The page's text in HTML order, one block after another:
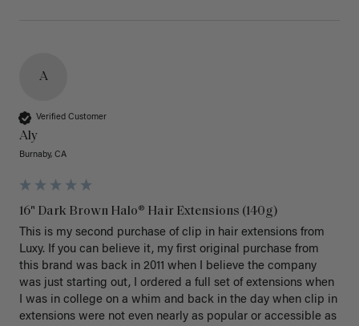
A
Verified Customer
Aly
Burnaby, CA
16" Dark Brown Halo® Hair Extensions (140g)
This is my second purchase of clip in hair extensions from
Luxy. If you can believe it, my first original purchase from
this brand was back in 2011 when I believe the company
was just starting out, I ordered a full set of extensions when
I was in college on a whim and back in the day when clip in
extensions were not even nearly as popular or accessible as